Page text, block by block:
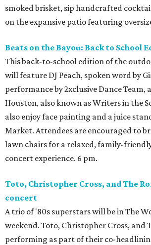
smoked brisket, sip handcrafted
on the expansive patio featuring
Beats on the Bayou: Back to School
This back-to-school edition of the
will feature DJ Peach, spoken word by
performance by 2xclusive Dance Team,
Houston, also known as Writers in the
also enjoy face painting and a juice
Market. Attendees are encouraged to
lawn chairs for a relaxed, family-
concert experience. 6 pm.
Toto, Christopher Cross, and The
concert
A trio of '80s superstars will be in The
weekend. Toto, Christopher Cross, and
performing as part of their co-